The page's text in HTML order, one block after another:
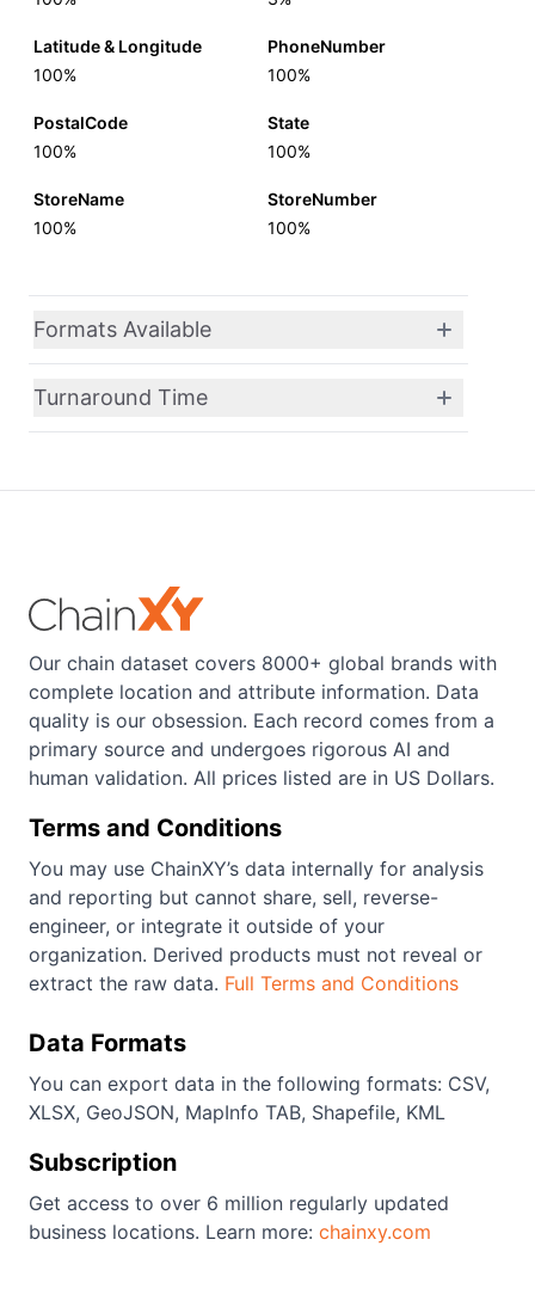
Latitude & Longitude
100%
PhoneNumber
100%
PostalCode
100%
State
100%
StoreName
100%
StoreNumber
100%
Formats Available
Turnaround Time
Our chain dataset covers 8000+ global brands with
complete location and attribute information. Data
quality is our obsession. Each record comes from a
primary source and undergoes rigorous AI and
human validation. All prices listed are in US Dollars.
Terms and Conditions
You may use ChainXY’s data internally for analysis
and reporting but cannot share, sell, reverse-
engineer, or integrate it outside of your
organization. Derived products must not reveal or
extract the raw data. Full Terms and Conditions
Data Formats
You can export data in the following formats: CSV,
XLSX, GeoJSON, MapInfo TAB, Shapefile, KML
Subscription
Get access to over 6 million regularly updated
business locations. Learn more: chainxy.com